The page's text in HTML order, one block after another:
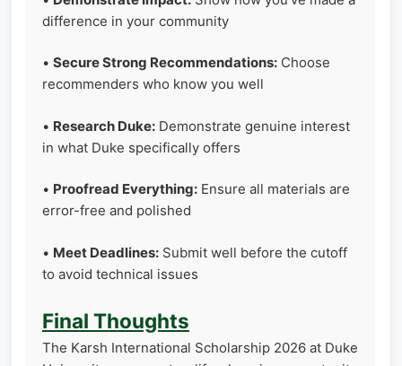
difference in your community
• Secure Strong Recommendations: Choose
recommenders who know you well
• Research Duke: Demonstrate genuine interest
in what Duke specifically offers
• Proofread Everything: Ensure all materials are
error-free and polished
• Meet Deadlines: Submit well before the cutoff
to avoid technical issues
Final Thoughts
The Karsh International Scholarship 2026 at Duke